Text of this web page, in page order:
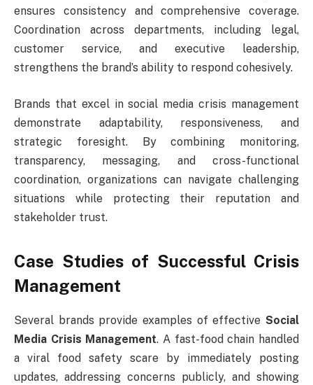
ensures consistency and comprehensive coverage.
Coordination across departments, including legal,
customer service, and executive leadership,
strengthens the brand’s ability to respond cohesively.
Brands that excel in social media crisis management
demonstrate adaptability, responsiveness, and
strategic foresight. By combining monitoring,
transparency, messaging, and cross-functional
coordination, organizations can navigate challenging
situations while protecting their reputation and
stakeholder trust.
Case Studies of Successful Crisis
Management
Several brands provide examples of effective Social
Media Crisis Management. A fast-food chain handled
a viral food safety scare by immediately posting
updates, addressing concerns publicly, and showing